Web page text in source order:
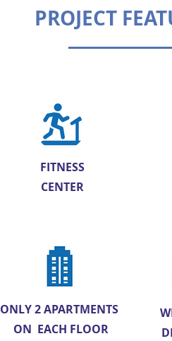
PROJECT
FITNESS
CENTER
ONLY 2 APARTMENTS
ON EACH FLOOR